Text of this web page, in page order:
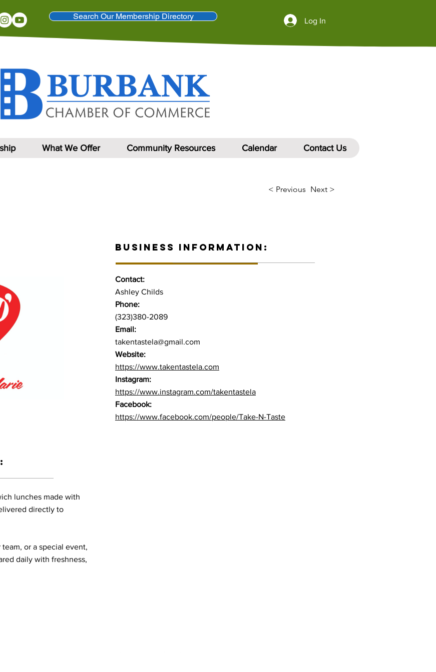
Log In
Search Our Membership Directory
What We Offer Community Resources Calendar Contact Us
< Previous Next >
BUSINESS INFORMATION:
Contact:
Ashley Childs
Phone:
(323)380-2089
Email:
takentastela@gmail.com
Website:
https://www.takentastela.com
Instagram:
https://www.instagram.com/takentastela
Facebook:
https://www.facebook.com/people/Take-N-Taste
lunches made with
directly to
or a special event,
daily with freshness,